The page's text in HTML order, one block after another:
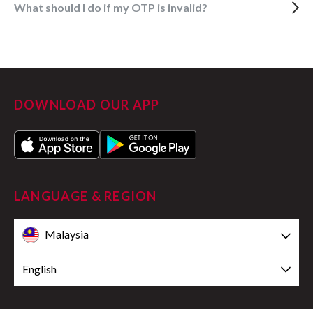
What should I do if my OTP is invalid?
DOWNLOAD OUR APP
LANGUAGE & REGION
Malaysia
English